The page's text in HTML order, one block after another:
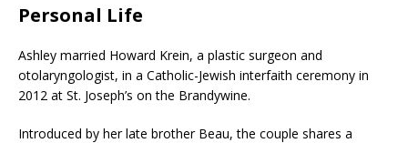
Personal Life
Ashley married Howard Krein, a plastic surgeon and
otolaryngologist, in a Catholic-Jewish interfaith ceremony in
2012 at St. Joseph’s on the Brandywine.
Introduced by her late brother Beau, the couple shares a